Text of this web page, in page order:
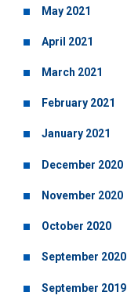
May 2021
April 2021
March 2021
February 2021
January 2021
December 2020
November 2020
October 2020
September 2020
September 2019